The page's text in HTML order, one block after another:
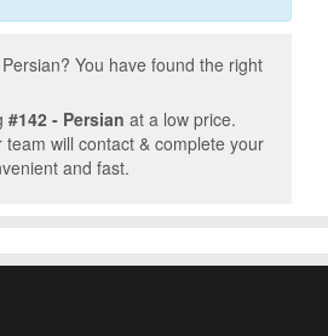
You have found the right
#142 - Persian at a low price.
will contact & complete your
and fast.